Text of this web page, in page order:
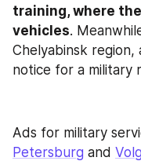
training, where
vehicles.
Chelyabinsk region,
notice for a military
Ads for military
Petersburg and